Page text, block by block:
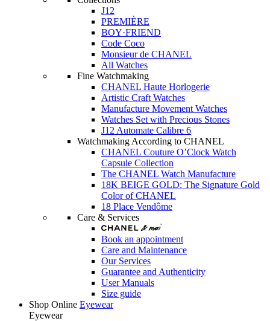
J12
PREMIÈRE
BOY·FRIEND
Code Coco
Monsieur de CHANEL
All Watches
Fine Watchmaking
CHANEL Haute Horlogerie
Artistic Craft Watches
Manufacture Movement Watches
Watches Set with Precious Stones
J12 Automate Calibre 6
Watchmaking According to CHANEL
CHANEL Couture O’Clock Watch
Capsule Collection
The CHANEL Watch Manufacture
18K BEIGE GOLD: The Signature Gold
Color of CHANEL
18 Place Vendôme
Care & Services
Book an appointment
Care and Maintenance
Our Services
Guarantee and Authenticity
User Manuals
Size guide
Shop Online Eyewear
Eyewear